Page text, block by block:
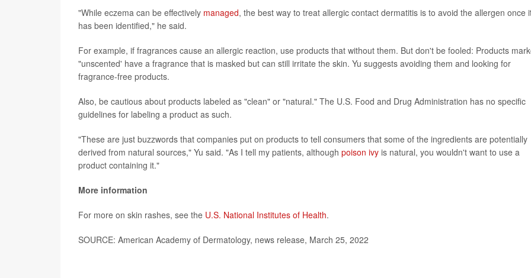
"While eczema can be effectively managed, the best way to treat allergic contact dermatitis is to avoid the allergen once
has been identified," he said.
For example, if fragrances cause an allergic reaction, use products that without them. But don't be fooled: Products
"unscented' have a fragrance that is masked but can still irritate the skin. Yu suggests avoiding them and looking for
fragrance-free products.
Also, be cautious about products labeled as "clean" or "natural." The U.S. Food and Drug Administration has no specific
guidelines for labeling a product as such.
"These are just buzzwords that companies put on products to tell consumers that some of the ingredients are potentially
derived from natural sources," Yu said. "As I tell my patients, although poison ivy is natural, you wouldn't want to use a
product containing it."
More information
For more on skin rashes, see the U.S. National Institutes of Health.
SOURCE: American Academy of Dermatology, news release, March 25, 2022